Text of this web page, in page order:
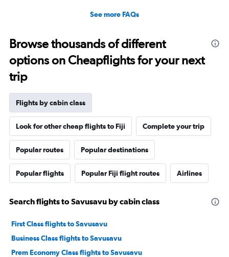
See more FAQs
Browse thousands of different
options on Cheapflights for your next
trip
Flights by cabin class
Look for other cheap flights to Fiji Complete your trip
Popular routes Popular destinations
Popular flights Popular Fiji flight routes Airlines
Search flights to Savusavu by cabin class
First Class flights to Savusavu
Business Class flights to Savusavu
Prem Economy Class flights to Savusavu